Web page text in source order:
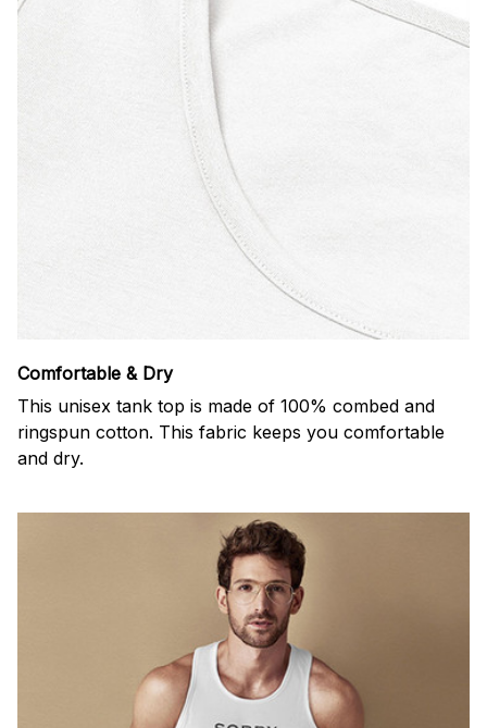
Comfortable & Dry
This unisex tank top is made of 100% combed and
ringspun cotton. This fabric keeps you comfortable
and dry.